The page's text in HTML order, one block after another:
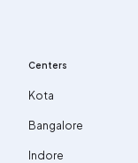
Centers
Kota
Bangalore
Indore